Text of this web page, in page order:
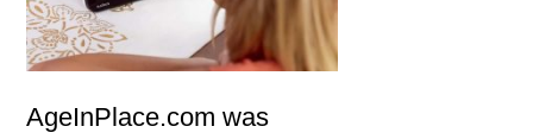
AgeInPlace.com was